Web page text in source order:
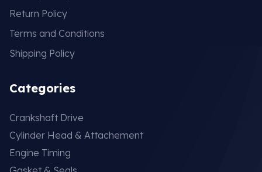
Return Policy
Terms and Conditions
Shipping Policy
Categories
Crankshaft Drive
Cylinder Head & Attachement
Engine Timing